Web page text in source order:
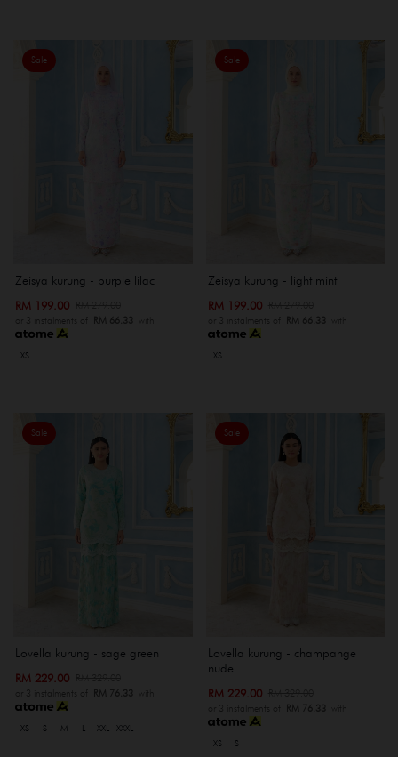
Sale
Zeisya kurung - purple lilac
RM 199.00
or 3 instalments of RM 66.33 with
XS
Sale
Zeisya kurung - light mint
RM 199.00
or 3 instalments of RM 66.33 with
XS
Sale
Lovella kurung - sage green
RM 229.00
or 3 instalments of RM 76.33 with
XS S M XXL XXXL
Sale
Lovella kurung - champange
nude
RM 229.00
or 3 instalments of RM 76.33 with
XS S